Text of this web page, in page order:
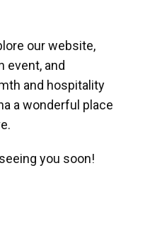
our website,
event, and
and hospitality
a wonderful place
you soon!